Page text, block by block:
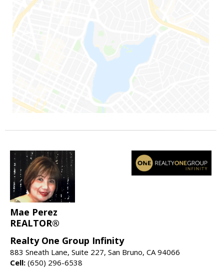
Mae Perez
REALTOR®
Realty One Group Infinity
883 Sneath Lane, Suite 227, San Bruno, CA 94066
Cell: (650) 296-6538